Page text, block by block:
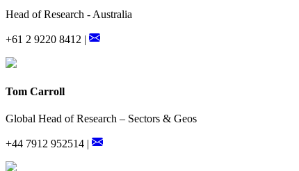
Head of Research - Australia
+61 2 9220 8412 |
Tom Carroll
Global Head of Research – Sectors & Geos
+44 7912 952514 |